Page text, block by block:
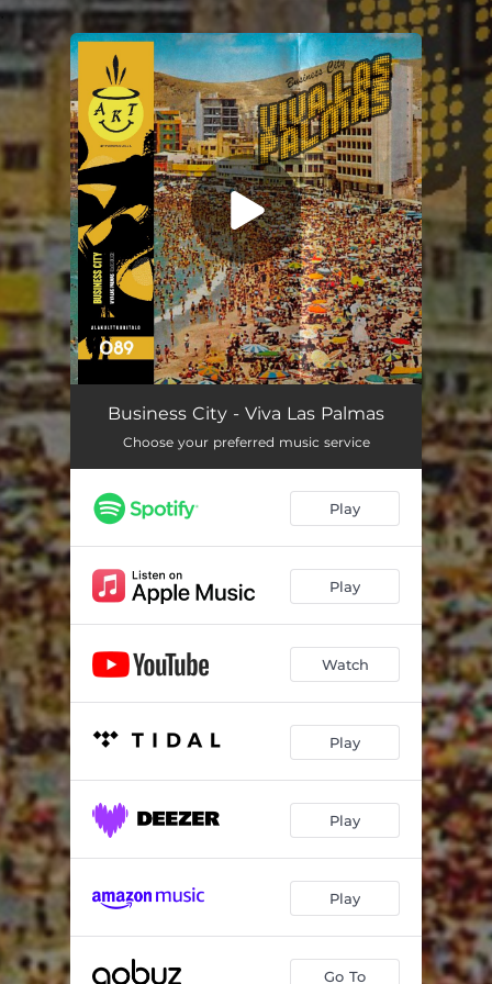
You're all set!
Business City - Viva Las Palmas
Choose your preferred music service
Play
Play
Watch
Play
Play
Play
Go To
.